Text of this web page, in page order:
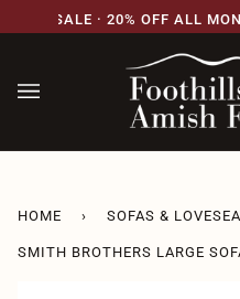
content
SALE · 20% OFF ALL
HOME › SOFAS &
SMITH BROTHERS LARGE